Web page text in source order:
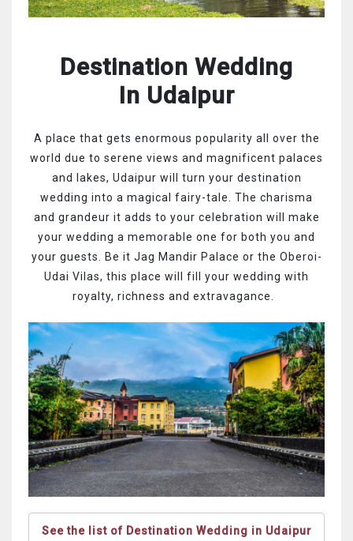
Destination Wedding
In Udaipur
A place that gets enormous popularity all over the
world due to serene views and magnificent palaces
and lakes, Udaipur will turn your destination
wedding into a magical fairy-tale. The charisma
and grandeur it adds to your celebration will make
your wedding a memorable one for both you and
your guests. Be it Jag Mandir Palace or the Oberoi-
Udai Vilas, this place will fill your wedding with
royalty, richness and extravagance.
See the list of Destination Wedding in Udaipur